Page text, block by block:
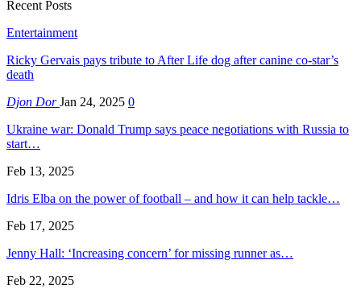
Recent Posts
Entertainment
Ricky Gervais pays tribute to After Life dog after canine co-star’s
death
Djon DorJan 24, 2025 0
Ukraine war: Donald Trump says peace negotiations with Russia to
start…
Feb 13, 2025
Idris Elba on the power of football – and how it can help tackle…
Feb 17, 2025
Jenny Hall: ‘Increasing concern’ for missing runner as…
Feb 22, 2025